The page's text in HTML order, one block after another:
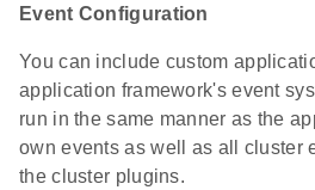
Event Configuration
You can include custom
application framework's event
run in the same manner as the
own events as well as all cluster
the cluster plugins.